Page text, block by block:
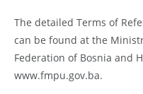
The detailed Terms of
can be found at the
Federation of Bosnia and
www.fmpu.gov.ba.